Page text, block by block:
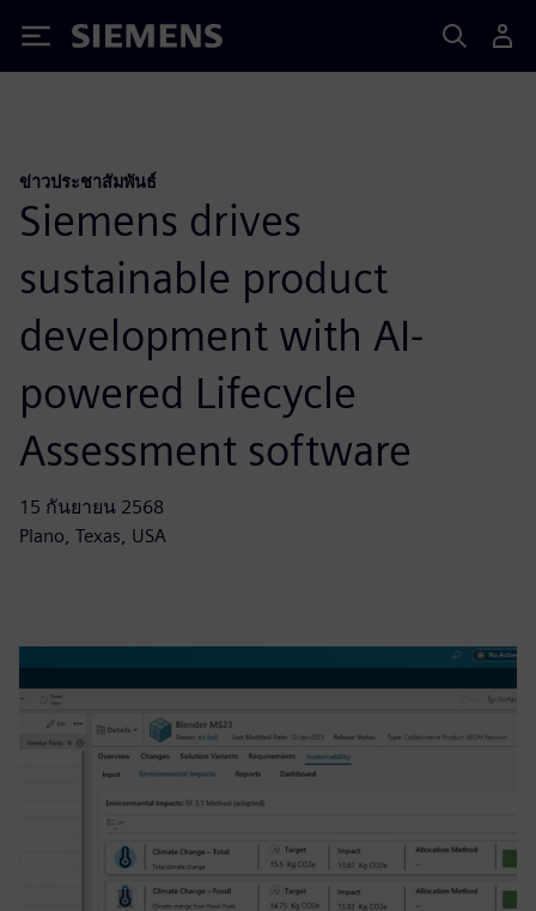
Siemens
ข่าวประชาสัมพันธ์
Siemens drives
sustainable product
development with AI-
powered Lifecycle
Assessment software
15 กันยายน 2568
Plano, Texas, USA